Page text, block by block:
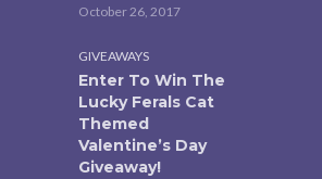
October 26, 2017
GIVEAWAYS
Enter To Win The
Lucky Ferals Cat
Themed
Valentine’s Day
Giveaway!